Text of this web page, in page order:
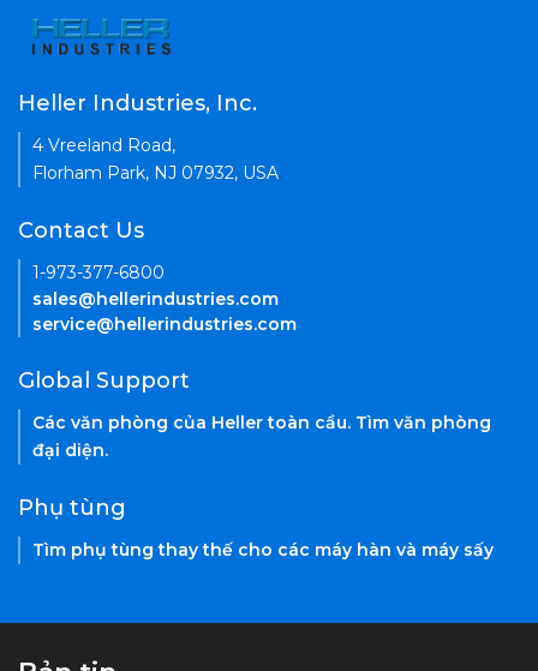
Heller Industries, Inc.
4 Vreeland Road,
Florham Park, NJ 07932, USA
Contact Us
1-973-377-6800
sales@hellerindustries.com
service@hellerindustries.com
Global Support
Các văn phòng của Heller toàn cầu. Tìm văn phòng
đại diện.
Phụ tùng
Tìm phụ tùng thay thế cho các máy hàn và máy sấy